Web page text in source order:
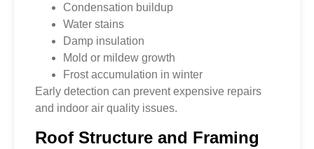
Condensation buildup
Water stains
Damp insulation
Mold or mildew growth
Frost accumulation in winter
Early detection can prevent expensive repairs
and indoor air quality issues.
Roof Structure and Framing